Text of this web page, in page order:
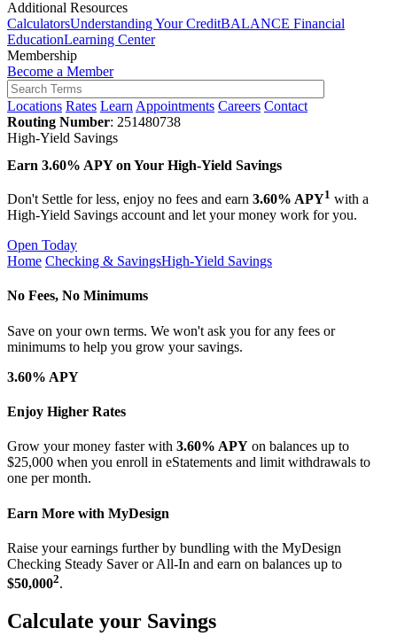
Additional Resources
CalculatorsUnderstanding Your CreditBALANCE Financial
EducationLearning Center
Membership
Become a Member
Locations Rates Learn Appointments Careers Contact
Routing Number: 251480738
High-Yield Savings
Earn 3.60% APYon Your High-Yield Savings
Don't Settle for less, enjoy no fees and earn 3.60% APY1 with a
High-Yield Savings account and let your money work for you.
Open Today
Home Checking & SavingsHigh-Yield Savings
No Fees, No Minimums
Save on your own terms. We won't ask you for any fees or
minimums to help you grow your savings.
3.60% APY
Enjoy Higher Rates
Grow your money faster with 3.60% APY on balances up to
$25,000 when you enroll in eStatements and limit withdrawals to
one per month.
Earn More with MyDesign
Raise your earnings further by bundling with the MyDesign
Checking Steady Saver or All-In and earn on balances up to
$50,0002.
Calculate your Savings